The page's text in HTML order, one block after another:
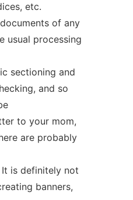
etc.
of any
usual processing
sectioning and
and so
to your mom,
are probably
is definitely not
banners,